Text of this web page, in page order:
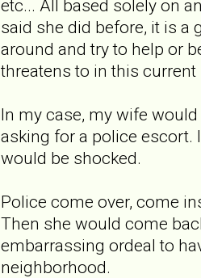
etc... All based solely on
said she did before, it is a
around and try to help or
threatens to in this current
In my case, my wife
asking for a police escort.
would be shocked.
Police come over, come
Then she would come
embarrassing ordeal to
neighborhood.